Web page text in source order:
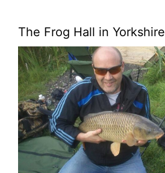
The Frog Hall in Yorkshire